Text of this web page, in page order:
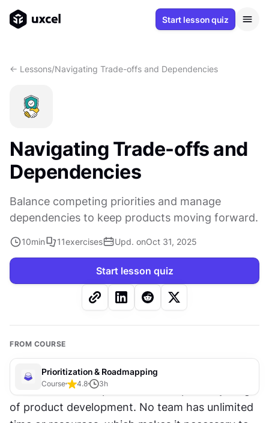
Start lesson quiz
<- Lessons/Navigating Trade-offs and Dependencies
Navigating Trade-offs and
Dependencies
Balance competing priorities and manage
dependencies to keep products moving forward.
10min 11exercises Upd. onOct 31, 2025
Start lesson quiz
FROM COURSE
Prioritization & Roadmapping
Course 4.8 3h
Trade-offs and dependencies shape every stage
of product development. No team has unlimited